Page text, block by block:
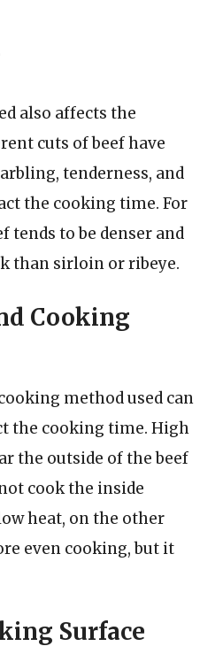
also affects the
cuts of beef have
tenderness, and
the cooking time. For
tends to be denser and
than sirloin or ribeye.
Cooking
method used can
the cooking time. High
the outside of the beef
cook the inside
heat, on the other
even cooking, but it
Surface